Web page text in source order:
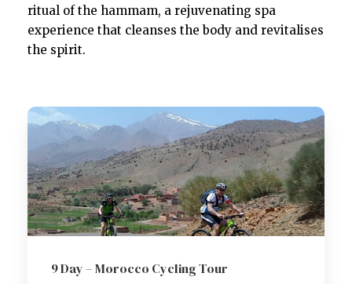
ritual of the hammam, a rejuvenating spa
experience that cleanses the body and revitalises
the spirit.
9 Day – Morocco Cycling Tour